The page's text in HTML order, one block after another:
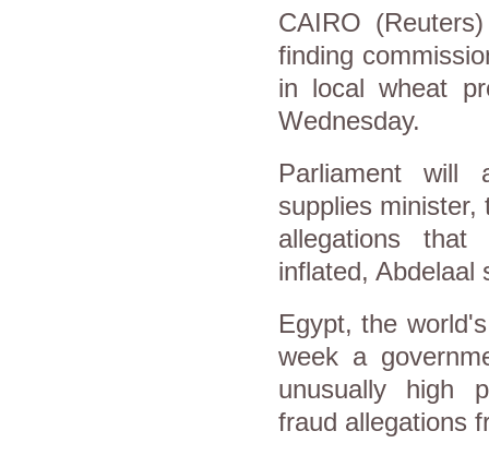
CAIRO
finding
in local wheat
Wednesday.
Parliament will
supplies
allegations
inflated, Abdelaal
Egypt, the
week a
unusually high
fraud allegations